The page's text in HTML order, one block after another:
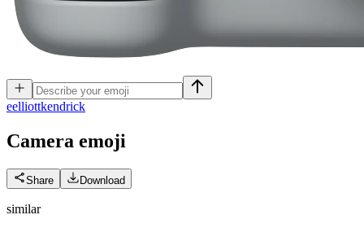
eelliottkendrick
Camera emoji
Share Download
similar